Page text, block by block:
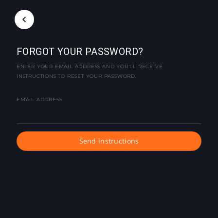
FORGOT YOUR PASSWORD?
ENTER YOUR EMAIL ADDRESS AND YOU'LL RECEIVE
INSTRUCTIONS TO RESET YOUR PASSWORD.
EMAIL ADDRESS
Send instructions